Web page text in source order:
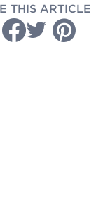
THIS ARTICLE